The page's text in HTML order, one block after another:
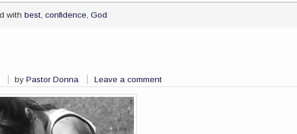
withbest,confidence,God
byPastor Donna Leave a comment